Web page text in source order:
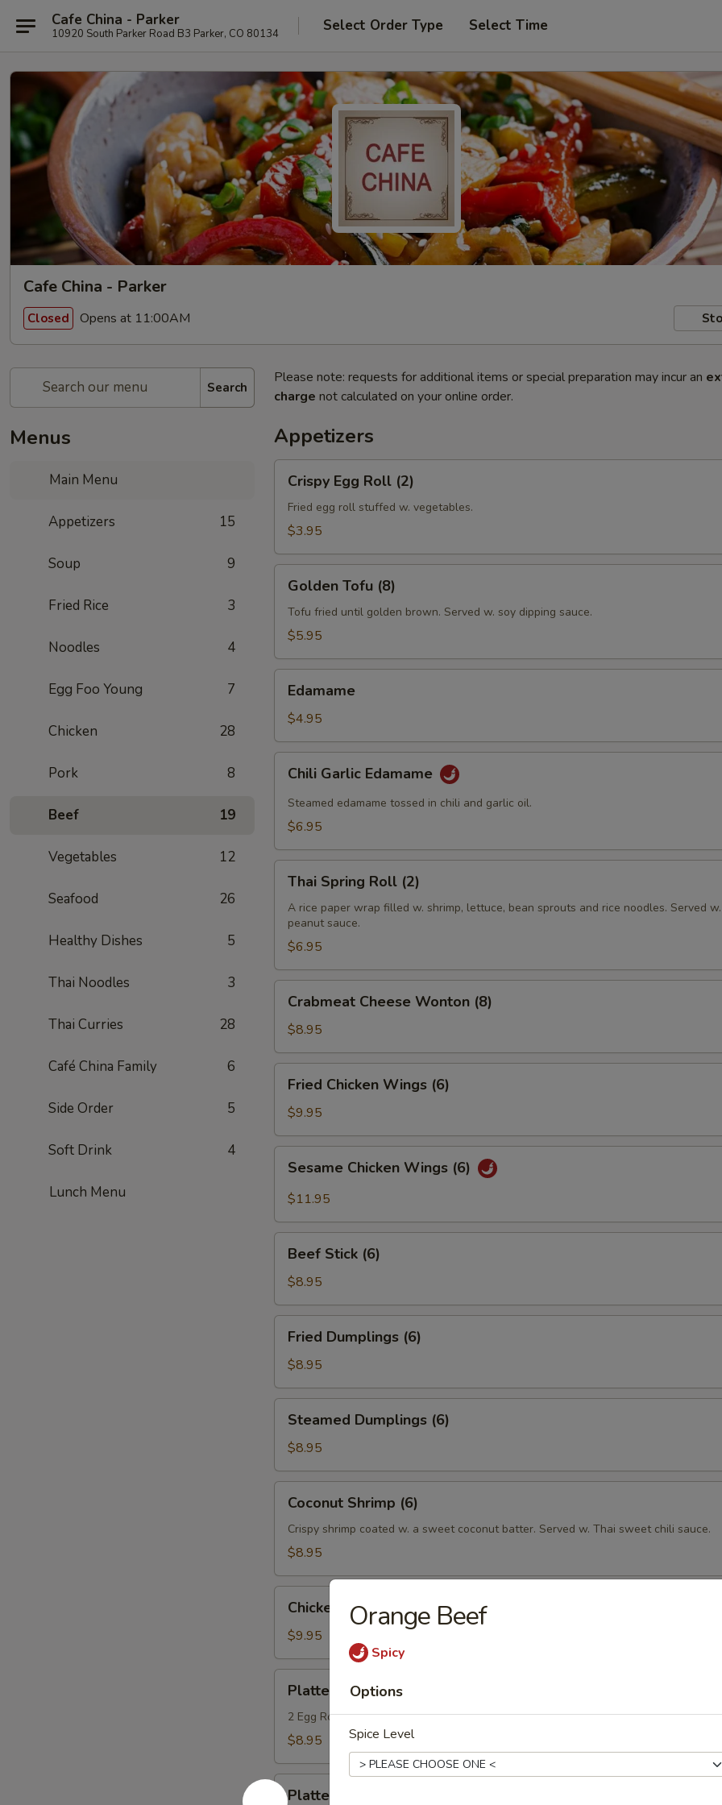
Cafe China - Parker
10920 South Parker Road B3 Parker, CO 80134 Select Order Type Select Time
Cafe China - Parker
Closed Opens at 11:00AM
Search
Menus
Main Menu
Appetizers 15
Soup 9
Fried Rice 3
Noodles 4
Egg Foo Young 7
Chicken 28
Pork 8
Beef 19
Vegetables 12
Seafood 26
Healthy Dishes 5
Thai Noodles 3
Thai Curries 28
Café China Family 6
Side Order 5
Soft Drink 4
Lunch Menu
Please note: requests for additional items or special preparation may incur an
charge not calculated on your online order.
Appetizers
Egg
Roll
(2)
Crispy Egg Roll (2)
Fried egg roll stuffed w. vegetables.
$3.95
Tofu
(8)
Golden Tofu (8)
Tofu fried until golden brown. Served w. soy dipping sauce.
$5.95
Edamame
$4.95
Garlic
Edamame
Chili Garlic Edamame
Steamed edamame tossed in chili and garlic oil.
$6.95
Spring
Roll
(2)
Thai Spring Roll (2)
A rice paper wrap filled w. shrimp, lettuce, bean sprouts and rice noodles. Served
peanut sauce.
$6.95
Cheese
Wonton
(8)
Crabmeat Cheese Wonton (8)
$8.95
Chicken
Wings
(6)
Fried Chicken Wings (6)
$9.95
Chicken
Wings
Sesame Chicken Wings (6)
$11.95
Stick
(6)
Beef Stick (6)
$8.95
Dumplings
(6)
Fried Dumplings (6)
$8.95
Dumplings
(6)
Steamed Dumplings (6)
$8.95
Shrimp
(6)
Coconut Shrimp (6)
Crispy shrimp coated w. a sweet coconut batter. Served w. Thai sweet chili sauce.
$8.95
Lettuce
Wrap
Chicken Lettuce Wrap
$9.95
Platter A
2 Egg Roll, 2 Crabmeat Cheese Wonton, 2 Fried Chicken Wing.
$8.95
Platter
Platter B
Orange Beef
Spicy
Options
Spice Level